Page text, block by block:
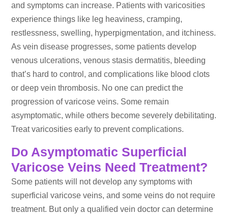
and symptoms can increase. Patients with varicosities
experience things like leg heaviness, cramping,
restlessness, swelling, hyperpigmentation, and itchiness.
As vein disease progresses, some patients develop
venous ulcerations, venous stasis dermatitis, bleeding
that’s hard to control, and complications like blood clots
or deep vein thrombosis. No one can predict the
progression of varicose veins. Some remain
asymptomatic, while others become severely debilitating.
Treat varicosities early to prevent complications.
Do Asymptomatic Superficial
Varicose Veins Need Treatment?
Some patients will not develop any symptoms with
superficial varicose veins, and some veins do not require
treatment. But only a qualified vein doctor can determine